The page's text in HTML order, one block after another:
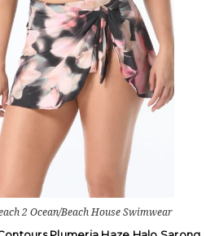
2 Ocean/Beach House Swimwear